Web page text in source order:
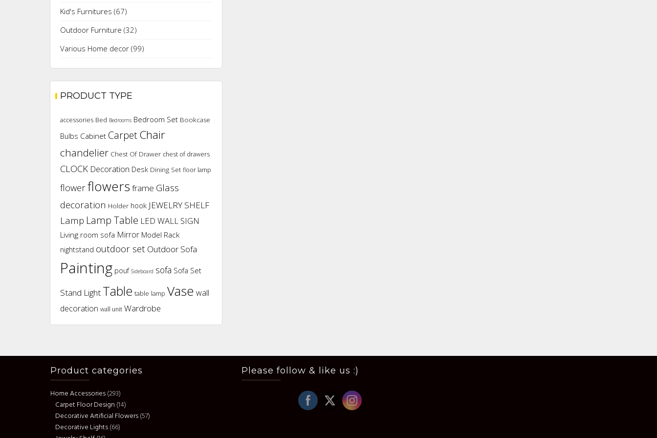
Kid's Furnitures (67)
Outdoor Furniture (32)
Various Home decor (99)
PRODUCT TYPE
accessories Bed Bedrooms Bedroom Set Bookcase
Bulbs Cabinet CarpetChair
chandelier Chest Of Drawer chest of drawers
CLOCK Decoration Desk Dining Set floor lamp
flowerflowers frame Glass
decoration Holder hook JEWELRY SHELF
Lamp Lamp Table LED WALL SIGN
Living room sofa Mirror Model Rack
nightstand outdoor set Outdoor Sofa
Painting pouf Sideboard sofa Sofa Set
Stand Light Table table lamp Vase wall
decoration wall unit Wardrobe
Product categories
Home Accessories(293)
Carpet Floor Design (14)
Decorative Artificial Flowers(57)
Decorative Lights(66)
Please follow & like us :)